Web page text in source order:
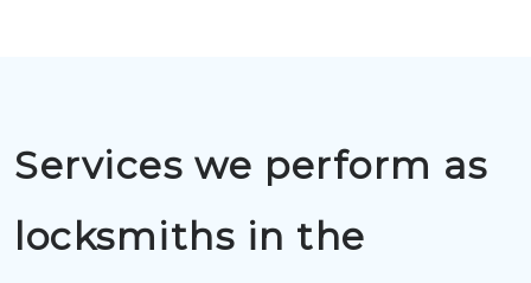
Services we perform as
locksmiths in the